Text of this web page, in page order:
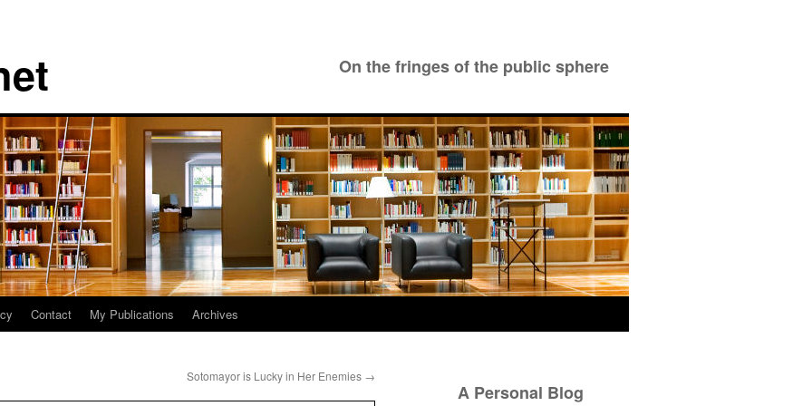
On the fringes of the public sphere
Contact My Publications Archives
Sotomayor is Lucky in Her Enemies →
A Personal Blog